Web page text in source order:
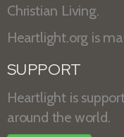
Christian Living.
Heartlight.org is
SUPPORT
Heartlight is
around the world.